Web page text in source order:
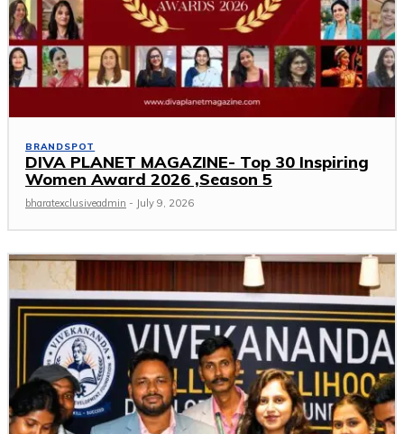
BRANDSPOT
DIVA PLANET MAGAZINE- Top 30 Inspiring
Women Award 2026 ,Season 5
bharatexclusiveadmin - July 9, 2026